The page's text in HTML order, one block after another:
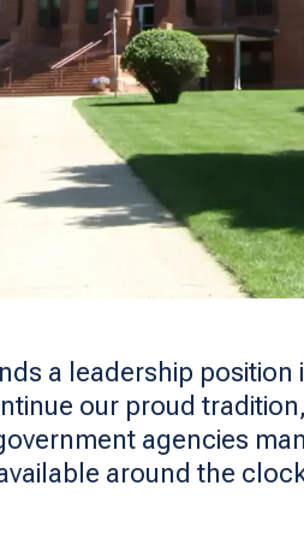
a leadership
our proud
agencies
around the